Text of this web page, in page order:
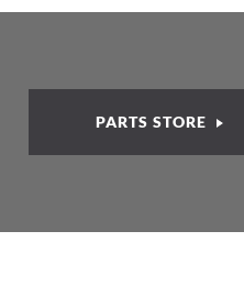
PARTS STORE